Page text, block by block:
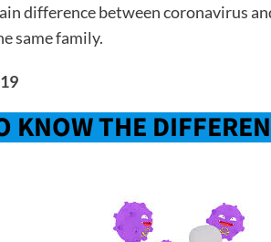
difference between coronavirus
same family.
KNOW THE